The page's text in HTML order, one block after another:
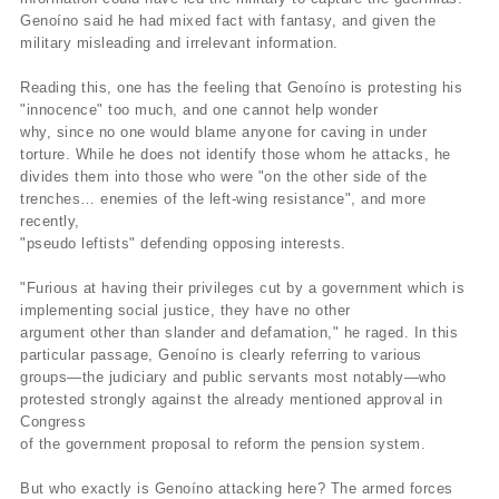
Genoíno said he had mixed fact with fantasy, and given the
military misleading and irrelevant information.
Reading this, one has the feeling that Genoíno is protesting his
"innocence" too much, and one cannot help wonder
why, since no one would blame anyone for caving in under
torture. While he does not identify those whom he attacks, he
divides them into those who were "on the other side of the
trenches… enemies of the left-wing resistance", and more
recently,
"pseudo leftists" defending opposing interests.
"Furious at having their privileges cut by a government which is
implementing social justice, they have no other
argument other than slander and defamation," he raged. In this
particular passage, Genoíno is clearly referring to various
groups—the judiciary and public servants most notably—who
protested strongly against the already mentioned approval in
Congress
of the government proposal to reform the pension system.
But who exactly is Genoíno attacking here? The armed forces